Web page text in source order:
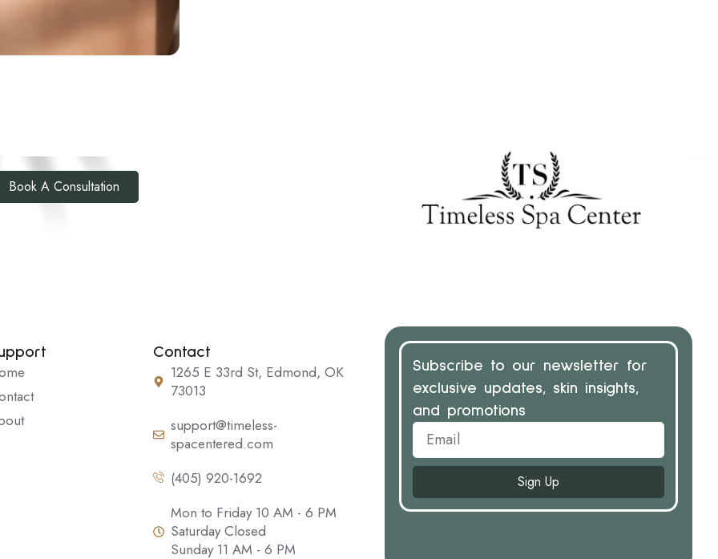
Book A Consultation
Contact
1265 E 33rd St, Edmond, OK
73013
support@timeless-
spacentered.com
(405) 920-1692
Mon to Friday 10 AM - 6 PM
Saturday Closed
Sunday 11 AM - 6 PM
Subscribe to our newsletter for
exclusive updates, skin insights,
and promotions
Sign Up